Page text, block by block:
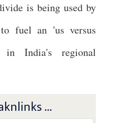
is being used by
fuel an 'us versus
in India's regional
...